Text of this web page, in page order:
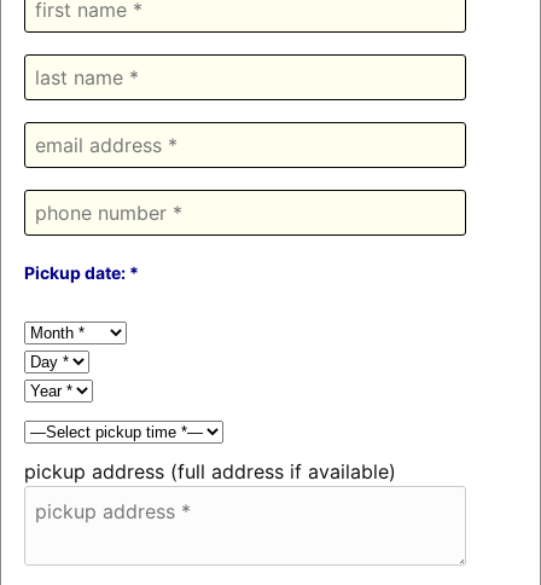
Pickup date: *
pickup address (full address if available)